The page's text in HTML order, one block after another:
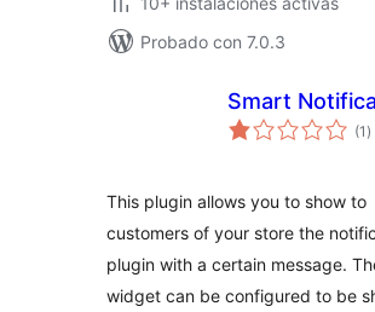
Probado con 7.0.3
Smart
(1de
)
This plugin allows you to show to
customers of your store the
plugin with a certain message.
widget can be configured to be